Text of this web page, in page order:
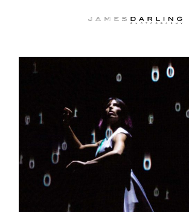
COMMISSIONS
WEDDING
FAMILY
VIDEO